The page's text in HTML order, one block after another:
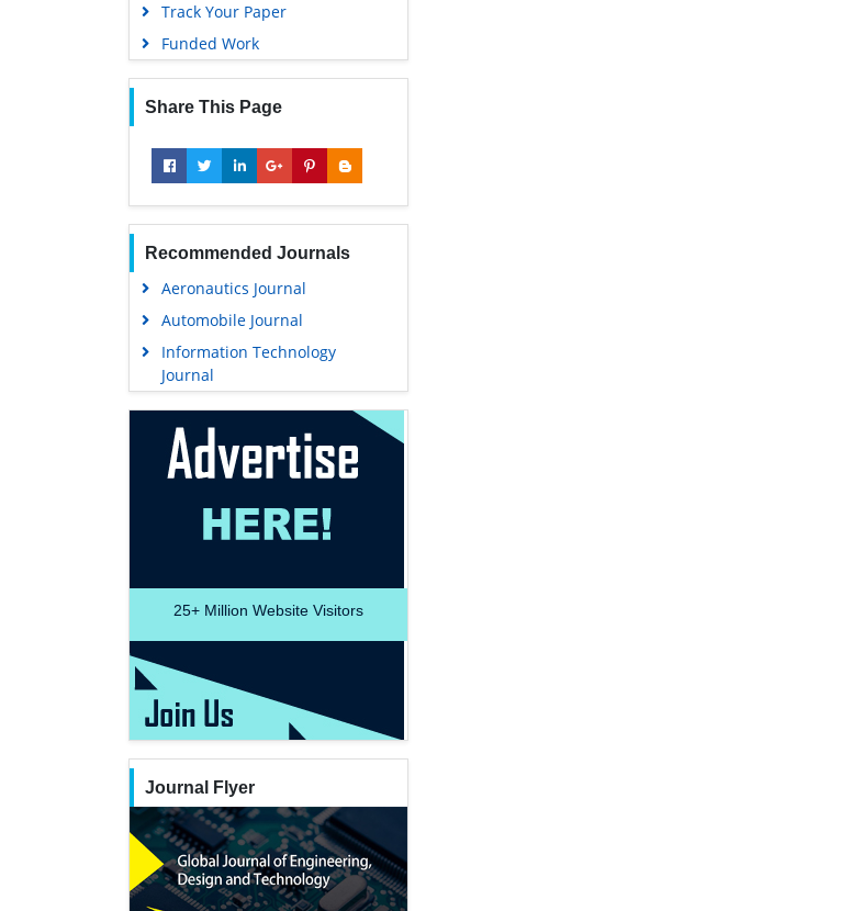
Track Your Paper
Funded Work
Share This Page
Recommended Journals
Aeronautics Journal
Automobile Journal
Information Technology
Journal
25+ Million Website Visitors
Journal Flyer